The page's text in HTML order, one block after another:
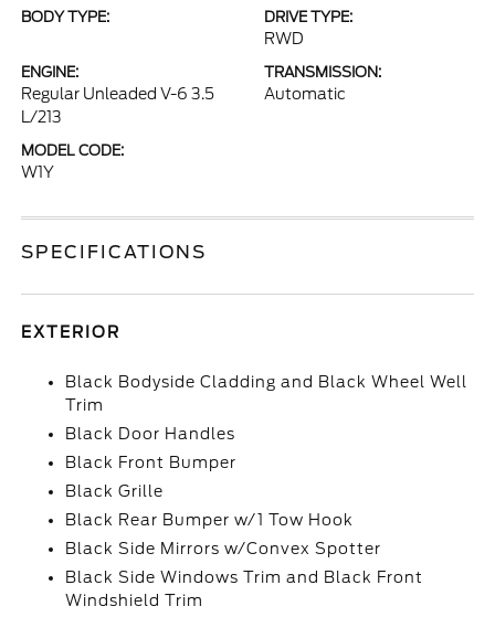
BODY TYPE: DRIVE TYPE:
RWD
ENGINE:
Regular Unleaded V-6 3.5
L/213
TRANSMISSION:
Automatic
MODEL CODE:
W1Y
SPECIFICATIONS
EXTERIOR
Black Bodyside Cladding and Black Wheel Well
Trim
Black Door Handles
Black Front Bumper
Black Grille
Black Rear Bumper w/1 Tow Hook
Black Side Mirrors w/Convex Spotter
Black Side Windows Trim and Black Front
Windshield Trim